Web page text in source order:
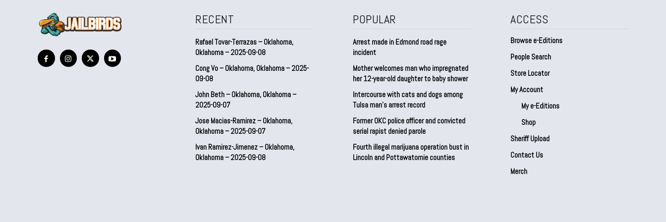
RECENT
Rafael Tovar-Terrazas – Oklahoma,
Oklahoma – 2025-09-08
Cong Vo – Oklahoma, Oklahoma – 2025-
09-08
John Beth – Oklahoma, Oklahoma –
2025-09-07
Jose Macias-Ramirez – Oklahoma,
Oklahoma – 2025-09-07
Ivan Ramirez-Jimenez – Oklahoma,
Oklahoma – 2025-09-08
POPULAR
Arrest made in Edmond road rage
incident
Mother welcomes man who impregnated
her 12-year-old daughter to baby shower
Intercourse with cats and dogs among
Tulsa man’s arrest record
Former OKC police officer and convicted
serial rapist denied parole
Fourth illegal marijuana operation bust in
Lincoln and Pottawatomie counties
ACCESS
Browse e-Editions
People Search
Store Locator
My Account
My e-Editions
Shop
Sheriff Upload
Contact Us
Merch